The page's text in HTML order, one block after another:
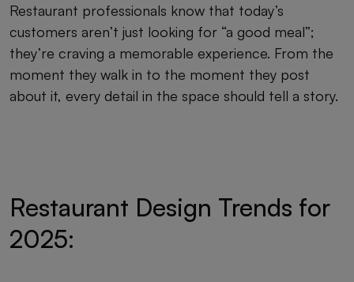
Restaurant professionals know that today’s
customers aren’t just looking for “a good meal”;
they’re craving a memorable experience. From the
moment they walk in to the moment they post
about it, every detail in the space should tell a story.
Restaurant Design Trends for
2025: